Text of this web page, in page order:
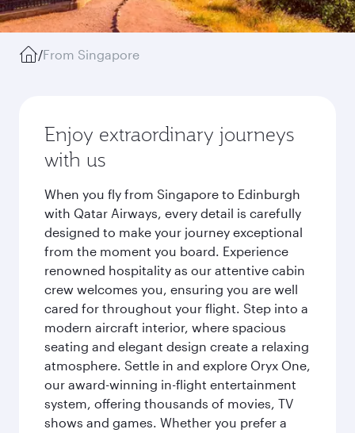
/From Singapore
Enjoy extraordinary journeys
with us
When you fly from Singapore to Edinburgh
with Qatar Airways, every detail is carefully
designed to make your journey exceptional
from the moment you board. Experience
renowned hospitality as our attentive cabin
crew welcomes you, ensuring you are well
cared for throughout your flight. Step into a
modern aircraft interior, where spacious
seating and elegant design create a relaxing
atmosphere. Settle in and explore Oryx One,
our award-winning in-flight entertainment
system, offering thousands of movies, TV
shows and games. Whether you prefer a